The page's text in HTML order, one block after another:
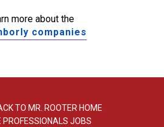
more about the
companies
TO MR. ROOTER HOME
PROFESSIONALS JOBS